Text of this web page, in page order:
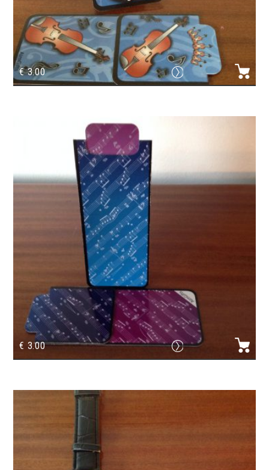
€3.00
€ 3.00